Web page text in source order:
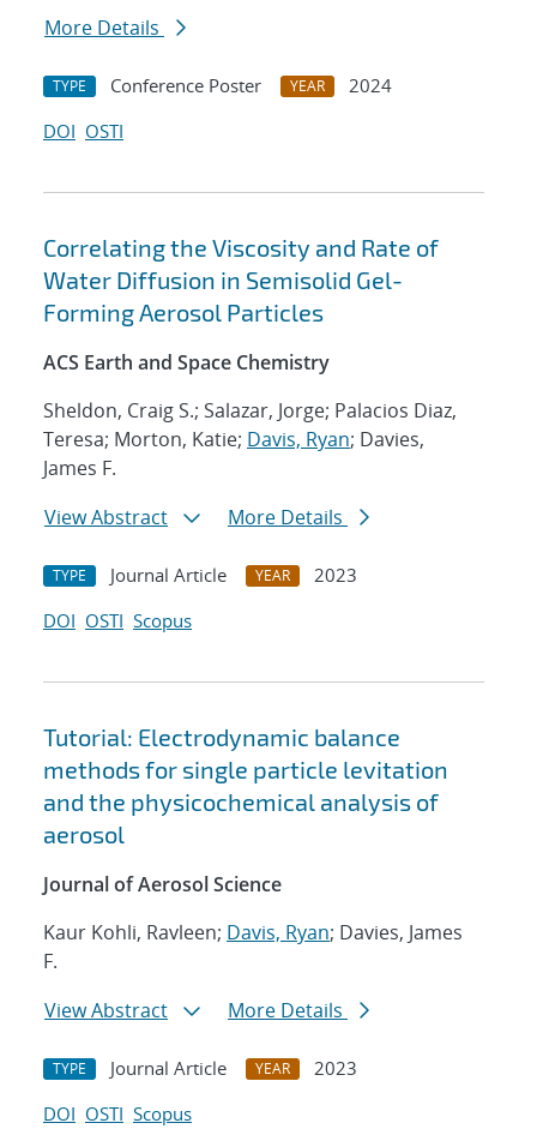
More Details
TYPE Conference Poster YEAR
2024
DOI OSTI
Correlating the Viscosity and Rate of
Water Diffusion in Semisolid Gel-
Forming Aerosol Particles
ACS Earth and Space Chemistry
Sheldon, Craig S.; Salazar, Jorge; Palacios Diaz,
Teresa; Morton, Katie; Davis, Ryan; Davies,
James F.
View Abstract
More Details
TYPE Journal Article YEAR
2023
DOI OSTI Scopus
Tutorial: Electrodynamic balance
methods for single particle levitation
and the physicochemical analysis of
aerosol
Journal of Aerosol Science
Kaur Kohli, Ravleen; Davis, Ryan; Davies, James
F.
View Abstract
More Details
TYPE Journal Article YEAR
2023
DOI OSTI Scopus